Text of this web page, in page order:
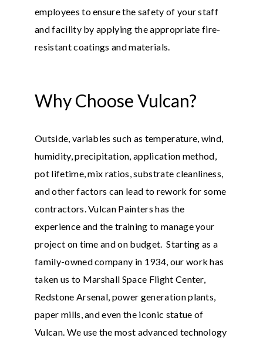
employees to ensure the safety of your staff
and facility by applying the appropriate fire-
resistant coatings and materials.
Why Choose Vulcan?
Outside, variables such as temperature, wind,
humidity, precipitation, application method,
pot lifetime, mix ratios, substrate cleanliness,
and other factors can lead to rework for some
contractors. Vulcan Painters has the
experience and the training to manage your
project on time and on budget. Starting as a
family-owned company in 1934, our work has
taken us to Marshall Space Flight Center,
Redstone Arsenal, power generation plants,
paper mills, and even the iconic statue of
Vulcan. We use the most advanced technology